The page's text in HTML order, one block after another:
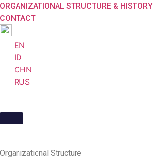
ORGANIZATIONAL STRUCTURE & HISTORY
CONTACT
EN
ID
CHN
RUS
Organizational Structure